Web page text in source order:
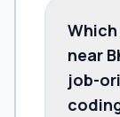
near
job-